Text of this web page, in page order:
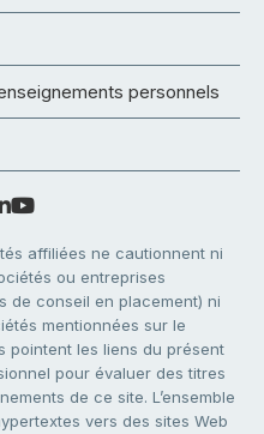
personnels
affiliées ne cautionnent ni
ou entreprises
de conseil en placement) ni
mentionnées sur le
pointent les liens du présent
pour évaluer des titres
de ce site. L’ensemble
vers des sites Web